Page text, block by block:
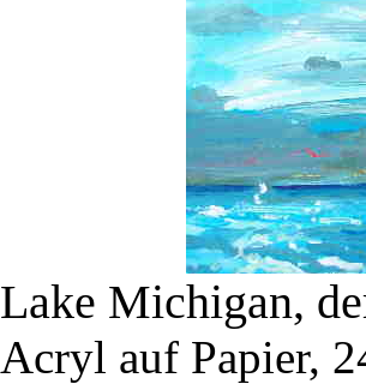
Lake Michigan,
Acryl auf Papier,